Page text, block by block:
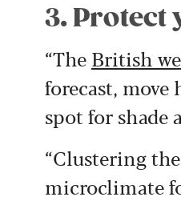
3. Protect
“The British
forecast, move
spot for shade
“Clustering
microclimate